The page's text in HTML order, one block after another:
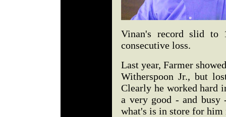
Vinan's record slid to
consecutive loss.
Last year, Farmer
Witherspoon Jr., but
Clearly he worked hard
a very good - and busy
what's is in store for